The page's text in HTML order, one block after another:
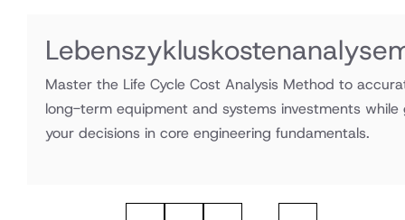
Master the Life Cycle Cost Analysis Method to
long-term equipment and systems investments while
your decisions in core engineering fundamentals.